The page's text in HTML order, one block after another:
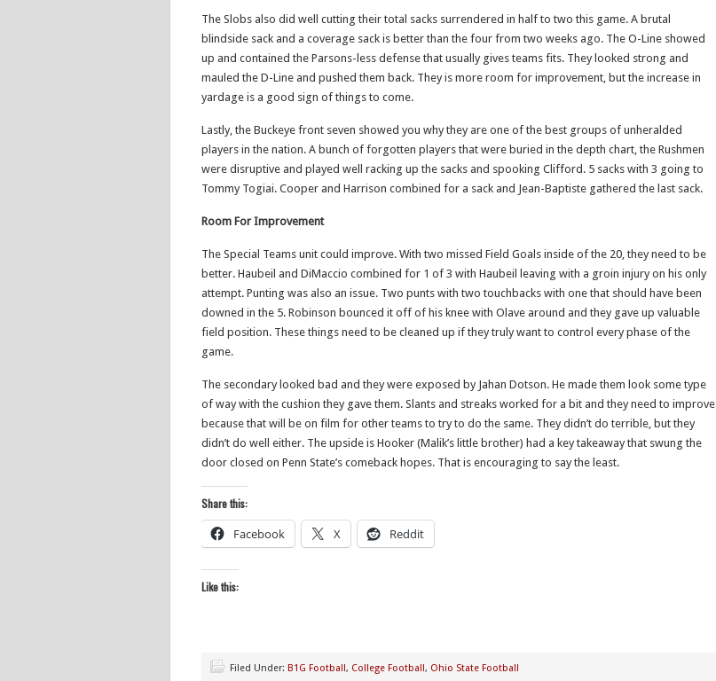
The Slobs also did well cutting their total sacks surrendered in half to two this game. A brutal
blindside sack and a coverage sack is better than the four from two weeks ago. The O-Line showed
up and contained the Parsons-less defense that usually gives teams fits. They looked strong and
mauled the D-Line and pushed them back. They is more room for improvement, but the increase in
yardage is a good sign of things to come.
Lastly, the Buckeye front seven showed you why they are one of the best groups of unheralded
players in the nation. A bunch of forgotten players that were buried in the depth chart, the Rushmen
were disruptive and played well racking up the sacks and spooking Clifford. 5 sacks with 3 going to
Tommy Togiai. Cooper and Harrison combined for a sack and Jean-Baptiste gathered the last sack.
Room For Improvement
The Special Teams unit could improve. With two missed Field Goals inside of the 20, they need to be
better. Haubeil and DiMaccio combined for 1 of 3 with Haubeil leaving with a groin injury on his only
attempt. Punting was also an issue. Two punts with two touchbacks with one that should have been
downed in the 5. Robinson bounced it off of his knee with Olave around and they gave up valuable
field position. These things need to be cleaned up if they truly want to control every phase of the
game.
The secondary looked bad and they were exposed by Jahan Dotson. He made them look some type
of way with the cushion they gave them. Slants and streaks worked for a bit and they need to improve
because that will be on film for other teams to try to do the same. They didn’t do terrible, but they
didn’t do well either. The upside is Hooker (Malik’s little brother) had a key takeaway that swung the
door closed on Penn State’s comeback hopes. That is encouraging to say the least.
Share this:
Facebook X Reddit
Like this:
Filed Under: B1G Football, College Football, Ohio State Football